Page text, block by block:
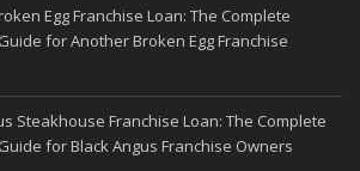
Egg Franchise Loan: The Complete
for Another Broken Egg Franchise
Steakhouse Franchise Loan: The Complete
for Black Angus Franchise Owners